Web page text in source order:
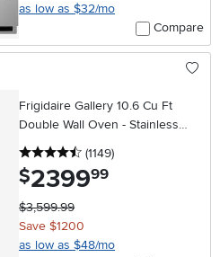
as low as $32/mo
Compare
Frigidaire Gallery 10.6 Cu Ft
Double Wall Oven - Stainless
Steel
4.5 stars
(1149reviews
)
$2399.99
$3,599.99
Save $1200
as low as $48/mo